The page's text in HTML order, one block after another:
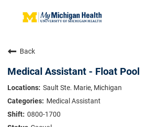
Saved Jobs
Returning Applicants
ADVANCED PRACTICE PROVIDERS
CRNA
NURSES
VOLUNTEERS
Back
Medical Assistant - Float Pool
Sault Ste. Marie, Michigan
Medical Assistant
0800-1700